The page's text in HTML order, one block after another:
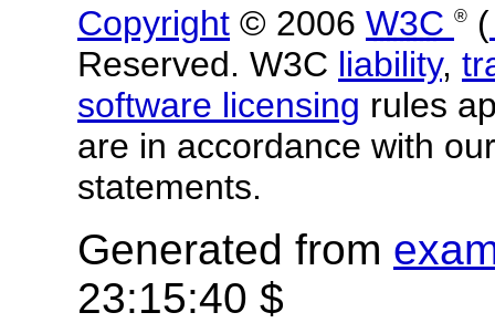
Copyright © 2006 W3C ®
(
Reserved. W3C liability,
software licensing rules
are in accordance with
statements.
Generated from
23:15:40 $